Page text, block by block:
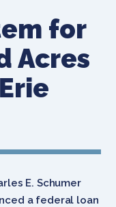
for
Acres
E. Schumer
a federal loan